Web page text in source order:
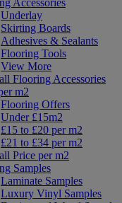
Accessories
Underlay
Skirting Boards
Adhesives & Sealants
Flooring Tools
View More
Flooring Accessories
m2
Flooring Offers
Under £15m2
£15 to £20 per m2
£21 to £34 per m2
Price per m2
Samples
Laminate Samples
Luxury Vinyl Samples